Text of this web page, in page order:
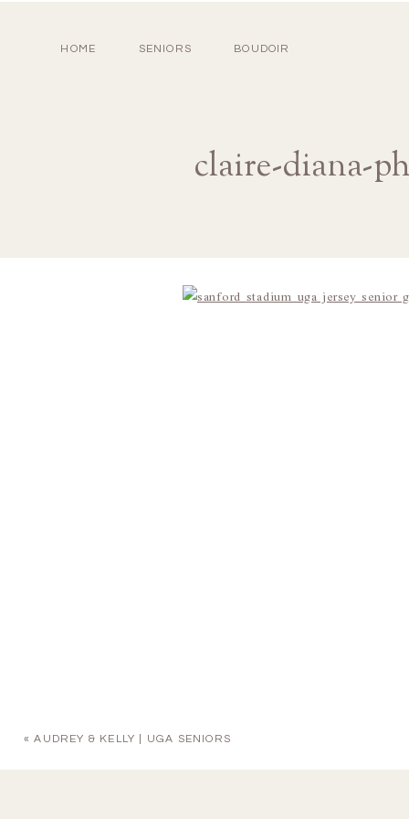
HOME SENIORS BOUDOIR
claire-diana-
«AUDREY & KELLY | UGA SENIORS